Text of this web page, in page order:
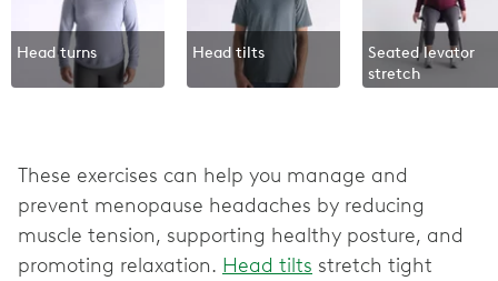
Head turns Head tilts
Seated levator
stretch
These exercises can help you manage and
prevent menopause headaches by reducing
muscle tension, supporting healthy posture, and
promoting relaxation. Head tilts stretch tight